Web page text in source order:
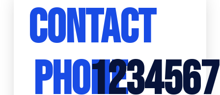
CONTACT
PHONE